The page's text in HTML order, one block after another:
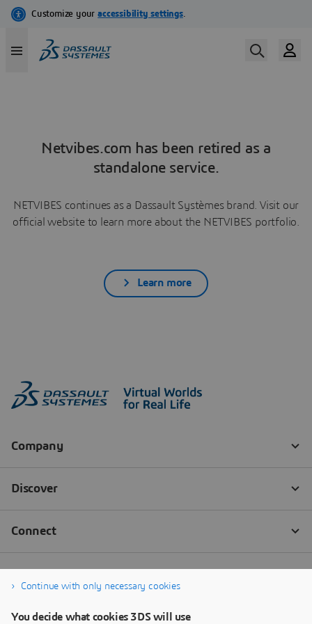
Netvibes.com has been retired as a
standalone service.
NETVIBES continues as a Dassault Systèmes brand. Visit our
official website to learn more about the NETVIBES portfolio.
Learn more
Continue with only necessary cookies
You decide what cookies 3DS will use